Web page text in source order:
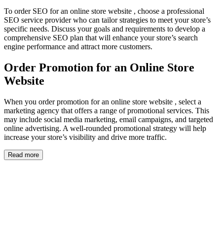
To order SEO for an online store website , choose a professional
SEO service provider who can tailor strategies to meet your store’s
specific needs. Discuss your goals and requirements to develop a
comprehensive SEO plan that will enhance your store’s search
engine performance and attract more customers.
Order Promotion for an Online Store
Website
When you order promotion for an online store website , select a
marketing agency that offers a range of promotional services. This
may include social media marketing, email campaigns, and targeted
online advertising. A well-rounded promotional strategy will help
increase your store’s visibility and drive more traffic.
Read more